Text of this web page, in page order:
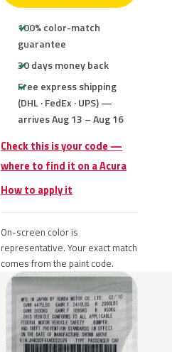
100% color-match
guarantee
30 days money back
Free express shipping
(DHL · FedEx · UPS) —
arrives Aug 13 – Aug 16
Check this is your code —
where to find it on a Acura
How to apply it
On-screen color is
representative. Your exact match
comes from the paint code.